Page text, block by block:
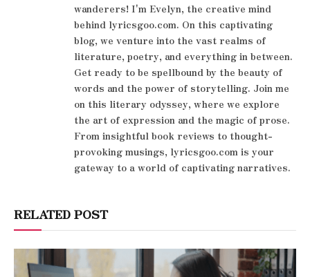
wanderers! I'm Evelyn, the creative mind
behind lyricsgoo.com. On this captivating
blog, we venture into the vast realms of
literature, poetry, and everything in between.
Get ready to be spellbound by the beauty of
words and the power of storytelling. Join me
on this literary odyssey, where we explore
the art of expression and the magic of prose.
From insightful book reviews to thought-
provoking musings, lyricsgoo.com is your
gateway to a world of captivating narratives.
RELATED POST